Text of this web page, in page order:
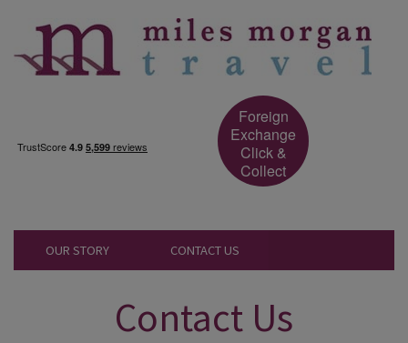
Foreign
Exchange
Click &
Collect
OUR STORY CONTACT US
Contact Us